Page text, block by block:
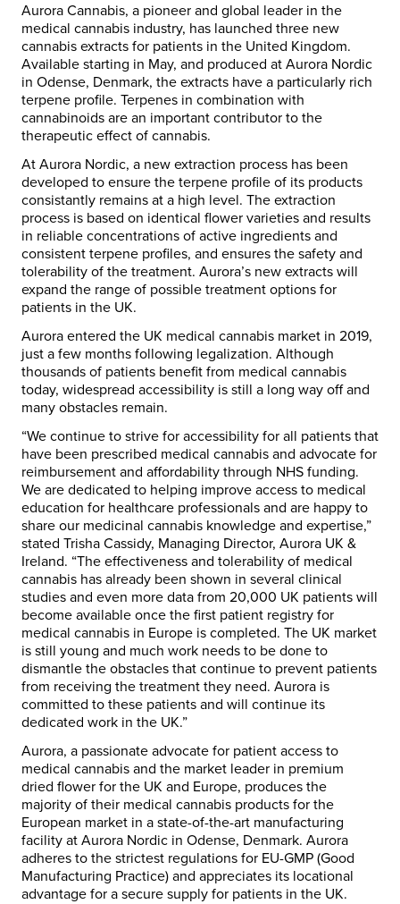
Aurora Cannabis, a pioneer and global leader in the
medical cannabis industry, has launched three new
cannabis extracts for patients in the United Kingdom.
Available starting in May, and produced at Aurora Nordic
in Odense, Denmark, the extracts have a particularly rich
terpene profile. Terpenes in combination with
cannabinoids are an important contributor to the
therapeutic effect of cannabis.
At Aurora Nordic, a new extraction process has been
developed to ensure the terpene profile of its products
consistantly remains at a high level. The extraction
process is based on identical flower varieties and results
in reliable concentrations of active ingredients and
consistent terpene profiles, and ensures the safety and
tolerability of the treatment. Aurora’s new extracts will
expand the range of possible treatment options for
patients in the UK.
Aurora entered the UK medical cannabis market in 2019,
just a few months following legalization. Although
thousands of patients benefit from medical cannabis
today, widespread accessibility is still a long way off and
many obstacles remain.
“We continue to strive for accessibility for all patients that
have been prescribed medical cannabis and advocate for
reimbursement and affordability through NHS funding.
We are dedicated to helping improve access to medical
education for healthcare professionals and are happy to
share our medicinal cannabis knowledge and expertise,”
stated Trisha Cassidy, Managing Director, Aurora UK &
Ireland. “The effectiveness and tolerability of medical
cannabis has already been shown in several clinical
studies and even more data from 20,000 UK patients will
become available once the first patient registry for
medical cannabis in Europe is completed. The UK market
is still young and much work needs to be done to
dismantle the obstacles that continue to prevent patients
from receiving the treatment they need. Aurora is
committed to these patients and will continue its
dedicated work in the UK.”
Aurora, a passionate advocate for patient access to
medical cannabis and the market leader in premium
dried flower for the UK and Europe, produces the
majority of their medical cannabis products for the
European market in a state-of-the-art manufacturing
facility at Aurora Nordic in Odense, Denmark. Aurora
adheres to the strictest regulations for EU-GMP (Good
Manufacturing Practice) and appreciates its locational
advantage for a secure supply for patients in the UK.